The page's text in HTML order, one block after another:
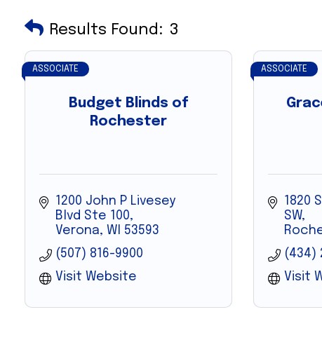
Results Found: 3
Budget Blinds of
Rochester
ASSOCIATE
1200 John P Livesey
Blvd Ste 100
Verona
WI
53593
(507) 816-9900
Visit Website
ASSOCIATE
1820
SW
(434)
Visit